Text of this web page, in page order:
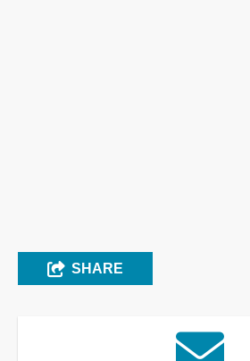
SHARE